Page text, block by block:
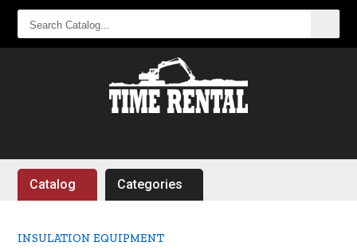
CATALOG...
Catalog Categories
INSULATION EQUIPMENT